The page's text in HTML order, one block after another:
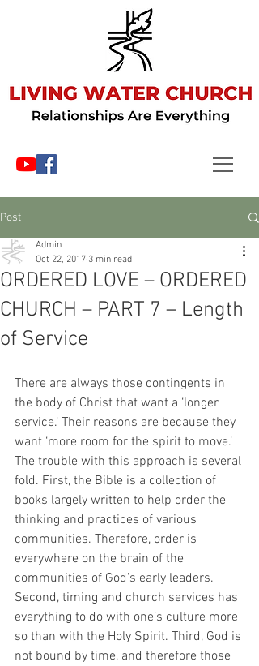
Post
ORDERED LOVE – ORDERED
CHURCH – PART 7 – Length
of Service
Admin
Oct 22, 2017 3 min read
There are always those contingents in
the body of Christ that want a ‘longer
service.’ Their reasons are because they
want ‘more room for the spirit to move.’
The trouble with this approach is several
fold. First, the Bible is a collection of
books largely written to help order the
thinking and practices of various
communities. Therefore, order is
everywhere on the brain of the
communities of God’s early leaders.
Second, timing and church services has
everything to do with one’s culture more
so than with the Holy Spirit. Third, God is
not bound by time, and therefore those